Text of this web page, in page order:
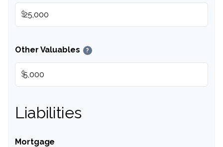
$
Other Valuables ?
$
Liabilities
Mortgage